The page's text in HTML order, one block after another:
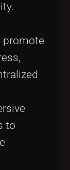
promote
to